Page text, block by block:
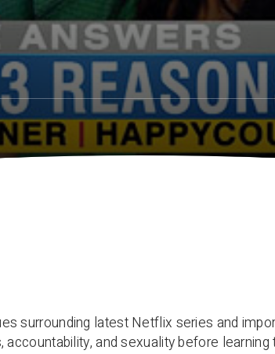
surrounding latest Netflix series and
and sexuality before